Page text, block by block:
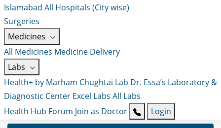
Islamabad All Hospitals (City wise)
Surgeries
Medicines
All Medicines Medicine Delivery
Labs
Health+ by Marham Chughtai Lab Dr. Essa’s Laboratory &
Diagnostic Center Excel Labs All Labs
Health Hub Forum Join as Doctor Login